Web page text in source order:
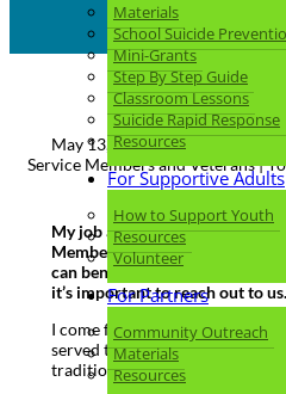
Materials
School Suicide
Mini-Grants
Step By Step Guide
Classroom Lessons
Suicide Rapid Response
Resources
For Supportive Adults
How to Support Youth
Resources
Volunteer
For Partners
Community Outreach
Materials
Resources
May 13, 2023 |
Service Members and Veterans |
My job at Lines for Life is to
Members, Veterans, and their
can benefit from connecting to
it’s important to reach out to us.
I come from a family with
served this great country; it
tradition. I am a 20-year retired